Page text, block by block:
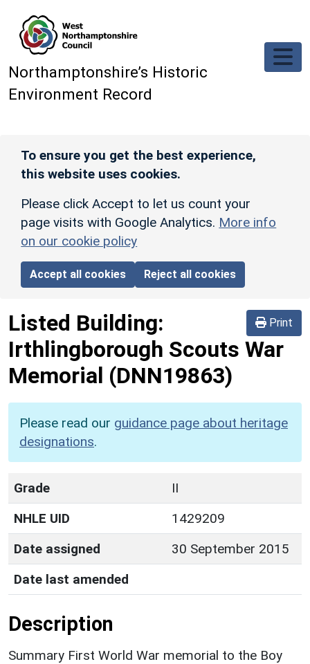
Northamptonshire’s Historic
Environment Record
To ensure you get the best experience,
this website uses cookies.
Please click Accept to let us count your
page visits with Google Analytics. More info
on our cookie policy
Accept all cookies Reject all cookies
Print
Listed Building:
Irthlingborough Scouts War
Memorial (DNN19863)
Please read our guidance page about heritage
designations.
Grade
II
NHLE UID
1429209
Date assigned
30 September 2015
Date last amended
Description
Summary First World War memorial to the Boy